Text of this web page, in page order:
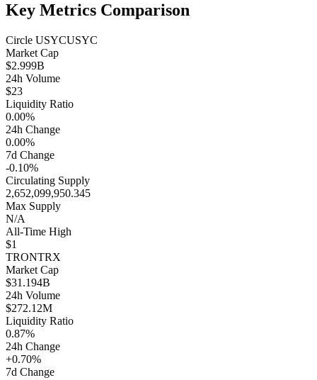
Key Metrics Comparison
Circle USYCUSYC
Market Cap
$2.999B
24h Volume
$23
Liquidity Ratio
0.00%
24h Change
0.00%
7d Change
-0.10%
Circulating Supply
2,652,099,950.345
Max Supply
N/A
All-Time High
$1
TRONTRX
Market Cap
$31.194B
24h Volume
$272.12M
Liquidity Ratio
0.87%
24h Change
+0.70%
7d Change